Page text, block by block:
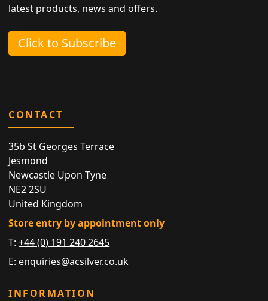
latest products, news and offers.
Click to Subscribe
CONTACT
35b St Georges Terrace
Jesmond
Newcastle Upon Tyne
NE2 2SU
United Kingdom
Store entry by appointment only
T:+44 (0) 191 240 2645
E: enquiries@acsilver.co.uk
INFORMATION